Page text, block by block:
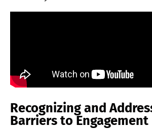
Recognizing and
Barriers to Engagement